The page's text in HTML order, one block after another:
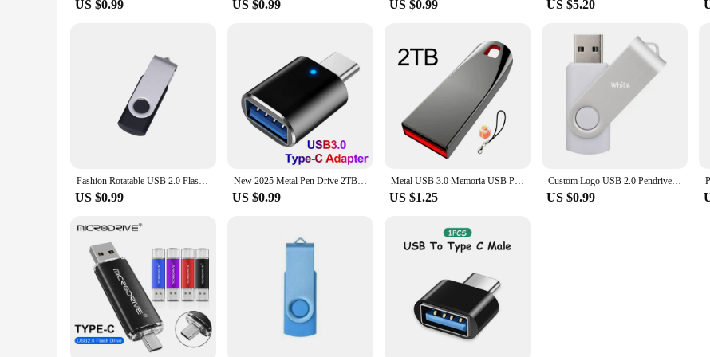
US $0.99 US $0.99 US $0.99 US $5.20
Fashion Rotatable USB 2.0 Flash Drive 128GB 64GB 32GB Colorful high speed 16GB 8GB memory Stick Waterproof Flash disk PenDrive
US $0.99
New 2025 Metal Pen Drive 2TB Cle Usb Flash Drives 1TB High Speed Pendrive 512TB 128GB Memoria Usb 3.0 For xiaomi mijia equipment
US $0.99
Metal USB 3.0 Memoria USB Pen Drive 2TB Pendrive USB Flash Drive 1TB High Speed Cle USB Flash Memory Key USB Drive Free Shipping
US $1.25
Custom Logo USB 2.0 Pendrive 128GB 64GB 32GB 8GB USB Flash Drive 4GB 2GB Free laser logo 2.0 USB Flash Drive Stick Best Gift
US $0.99